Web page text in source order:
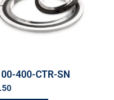
400-CTR-SN